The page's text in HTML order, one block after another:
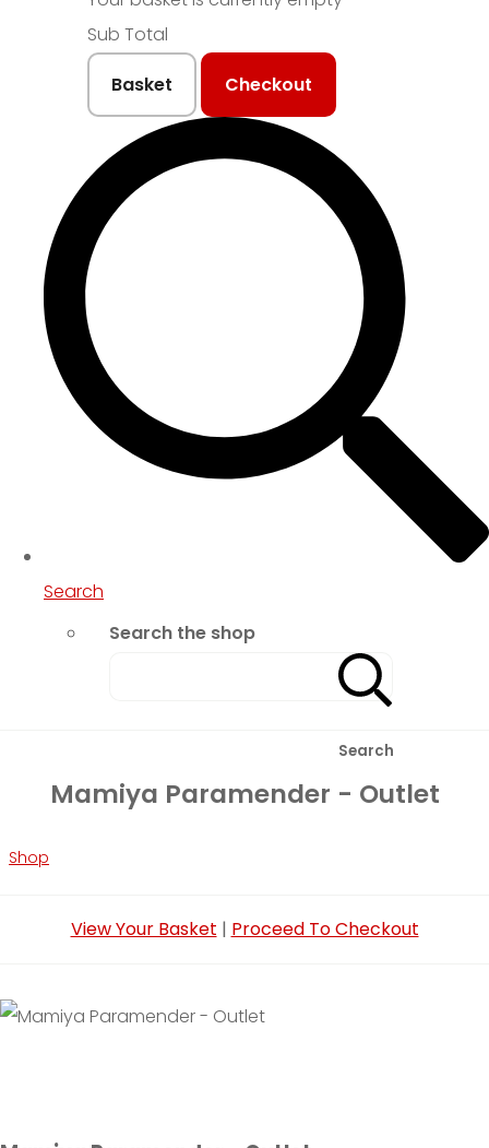
Sub Total
Basket
Checkout
Search
Search the shop
Search
Mamiya Paramender - Outlet
Shop
View Your Basket | Proceed To Checkout